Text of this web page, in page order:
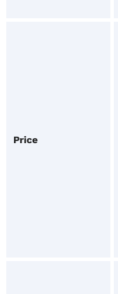
Price